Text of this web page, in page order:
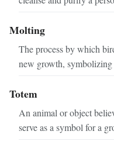
Molting
The process by which
new growth, symbolizing
Totem
An animal or object
serve as a symbol for a